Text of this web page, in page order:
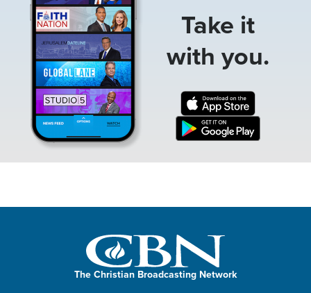
Take it
with you.
The Christian Broadcasting Network